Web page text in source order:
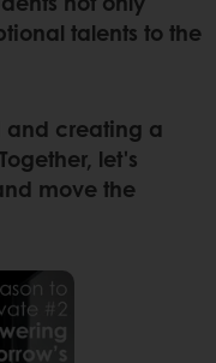
talents to the
and creating a
let's
move the